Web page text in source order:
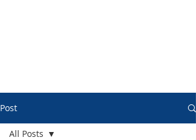
Post
All Posts